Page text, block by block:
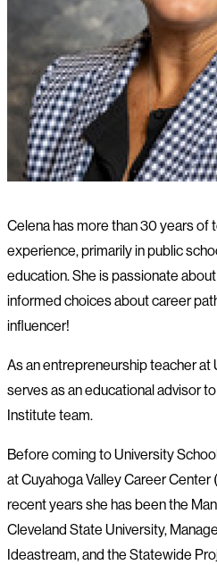
Celena has more than 30 years of
experience, primarily in public
education. She is passionate
informed choices about career
influencer!
As an entrepreneurship teacher at
serves as an educational advisor
Institute team.
Before coming to University
at Cuyahoga Valley Career Center
recent years she has been the
Cleveland State University,
Ideastream, and the Statewide